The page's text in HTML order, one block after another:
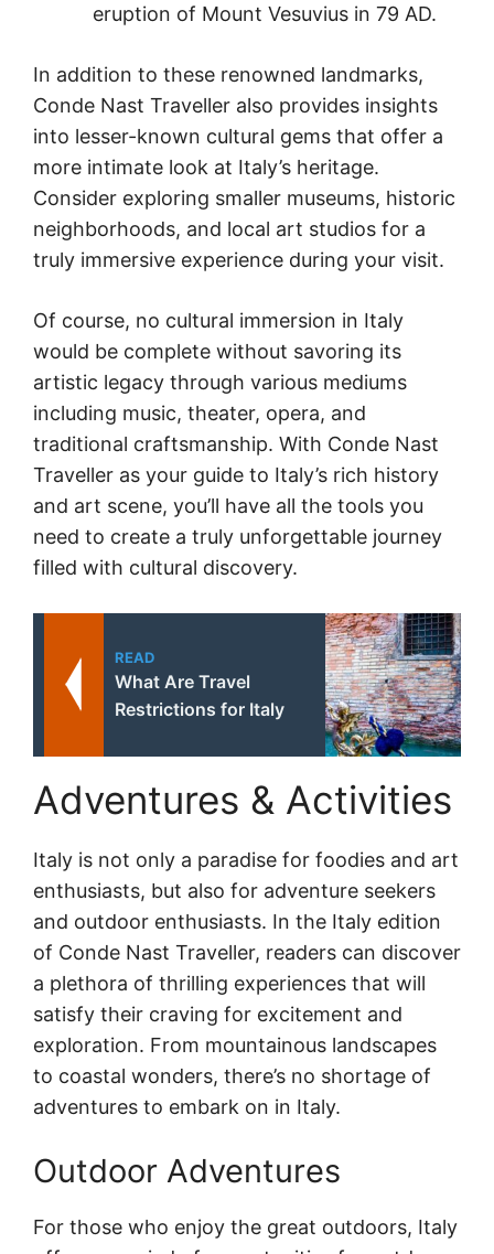
eruption of Mount Vesuvius in 79 AD.
In addition to these renowned landmarks,
Conde Nast Traveller also provides insights
into lesser-known cultural gems that offer a
more intimate look at Italy’s heritage.
Consider exploring smaller museums, historic
neighborhoods, and local art studios for a
truly immersive experience during your visit.
Of course, no cultural immersion in Italy
would be complete without savoring its
artistic legacy through various mediums
including music, theater, opera, and
traditional craftsmanship. With Conde Nast
Traveller as your guide to Italy’s rich history
and art scene, you’ll have all the tools you
need to create a truly unforgettable journey
filled with cultural discovery.
READ
What Are Travel
Restrictions for Italy
Adventures & Activities
Italy is not only a paradise for foodies and art
enthusiasts, but also for adventure seekers
and outdoor enthusiasts. In the Italy edition
of Conde Nast Traveller, readers can discover
a plethora of thrilling experiences that will
satisfy their craving for excitement and
exploration. From mountainous landscapes
to coastal wonders, there’s no shortage of
adventures to embark on in Italy.
Outdoor Adventures
For those who enjoy the great outdoors, Italy